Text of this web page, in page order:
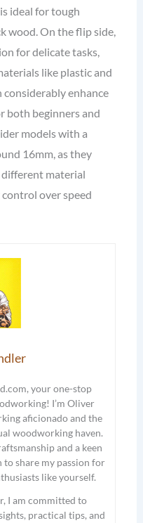
ideal for tough
wood. On the flip side,
for delicate tasks,
like plastic and
considerably enhance
both beginners and
models with a
16mm, as they
material
over speed
your one-stop
I’m Oliver
aficionado and the
woodworking haven.
and a keen
to share my passion for
like yourself.
I am committed to
practical tips, and